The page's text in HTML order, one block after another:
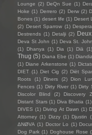
Lounge (2) DeQn Sue (1)
Hoke (1) Derrero (2) Derw (2)
Bones (1) desert life (1) Desert
(2) Desert Sparrow (1)
Destrends (1) Detalji (2)
Deva St John (1) Deva St. John
(1)
Dhanya (1) Dia (1) Diā (1)
Thug (5) Diana Ebe (1)
(1) Diane Arkenstone (1)
DIET (1) Diet Cig (2) Diët
Roots
(1) Diners (2) Dion
Fences (1) Dirty River (1) Dirty
Discolor Blind
(2) Discovery
Distant Stars (1) Diva Bhatia (1)
DIVES (1) Diving At Dawn (1)
Attorney (1) Dizzy (1) Djustin
ΔNØVA (1) Doctor Lo (1)
Dog Park (1) Doghouse Rose